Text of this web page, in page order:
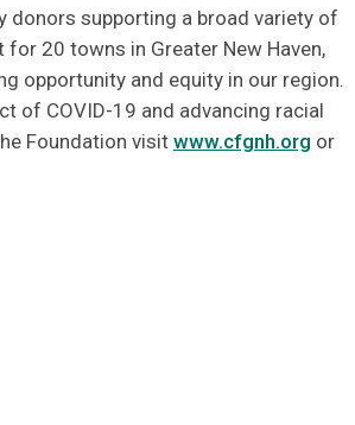
donors supporting a broad variety of
20 towns in Greater New Haven,
opportunity and equity in our region.
of COVID-19 and advancing racial
Foundation visit www.cfgnh.org or